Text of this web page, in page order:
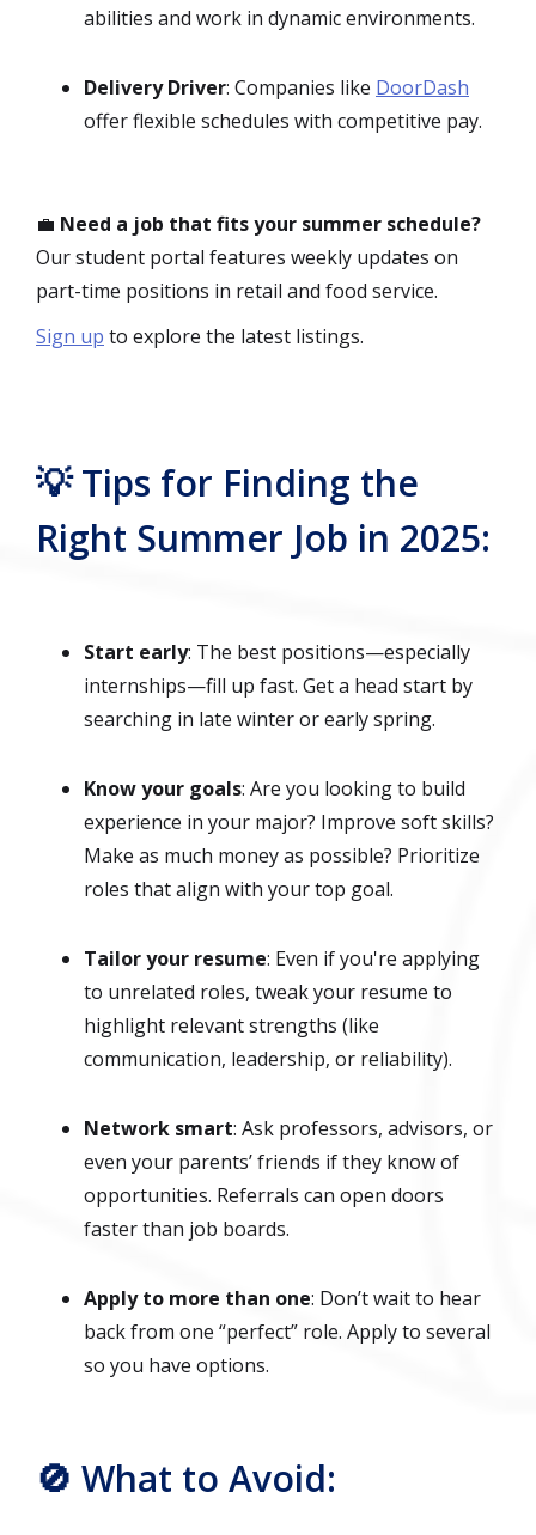
abilities and work in dynamic environments.
Delivery Driver: Companies like DoorDash
offer flexible schedules with competitive pay.
💼 Need a job that fits your summer schedule?
Our student portal features weekly updates on
part-time positions in retail and food service.
Sign up to explore the latest listings.
💡 Tips for Finding the
Right Summer Job in 2025:
Start early: The best positions—especially
internships—fill up fast. Get a head start by
searching in late winter or early spring.
Know your goals: Are you looking to build
experience in your major? Improve soft skills?
Make as much money as possible? Prioritize
roles that align with your top goal.
Tailor your resume: Even if you're applying
to unrelated roles, tweak your resume to
highlight relevant strengths (like
communication, leadership, or reliability).
Network smart: Ask professors, advisors, or
even your parents’ friends if they know of
opportunities. Referrals can open doors
faster than job boards.
Apply to more than one: Don’t wait to hear
back from one “perfect” role. Apply to several
so you have options.
🚫 What to Avoid: